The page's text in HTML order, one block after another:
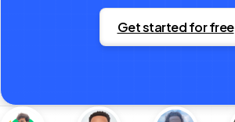
Get started for free